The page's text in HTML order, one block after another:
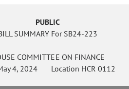
PUBLIC
SUMMARY For SB24-223
COMMITTEE ON FINANCE
4, 2024 Location HCR 0112